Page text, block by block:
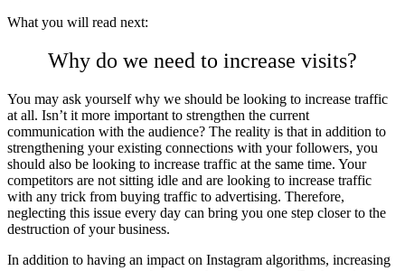
What you will read next:
Why do we need to increase visits?
You may ask yourself why we should be looking to increase traffic
at all. Isn’t it more important to strengthen the current
communication with the audience? The reality is that in addition to
strengthening your existing connections with your followers, you
should also be looking to increase traffic at the same time. Your
competitors are not sitting idle and are looking to increase traffic
with any trick from buying traffic to advertising. Therefore,
neglecting this issue every day can bring you one step closer to the
destruction of your business.
In addition to having an impact on Instagram algorithms, increasing